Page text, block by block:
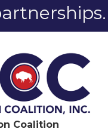
Coalition